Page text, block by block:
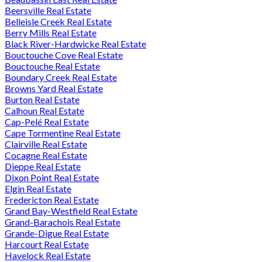
Beersville Real Estate
Belleisle Creek Real Estate
Berry Mills Real Estate
Black River-Hardwicke Real Estate
Bouctouche Cove Real Estate
Bouctouche Real Estate
Boundary Creek Real Estate
Browns Yard Real Estate
Burton Real Estate
Calhoun Real Estate
Cap-Pelé Real Estate
Cape Tormentine Real Estate
Clairville Real Estate
Cocagne Real Estate
Dieppe Real Estate
Dixon Point Real Estate
Elgin Real Estate
Fredericton Real Estate
Grand Bay-Westfield Real Estate
Grand-Barachois Real Estate
Grande-Digue Real Estate
Harcourt Real Estate
Havelock Real Estate